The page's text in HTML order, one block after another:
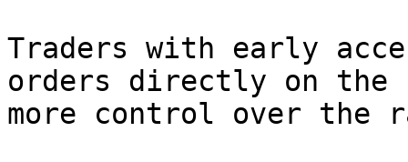
Traders with early
orders directly on the
more control over the